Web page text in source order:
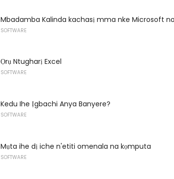
Mbadamba Kalinda kachasị mma nke Microsoft
SOFTWARE
Ọrụ Ntugharị Excel
SOFTWARE
Kedu Ihe Ịgbachi Anya Banyere?
SOFTWARE
Mụta ihe dị iche n'etiti omenala na kọmputa
SOFTWARE